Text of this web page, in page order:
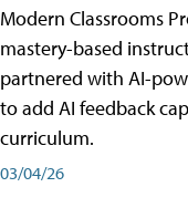
Modern Classrooms
mastery-based
partnered with AI-
to add AI feedback
curriculum.
03/04/26